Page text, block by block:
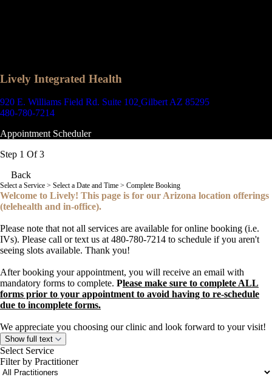
Lively Integrated Health
920 E. Williams Field Rd. Suite 102 Gilbert AZ 85295
480-780-7214
Appointment Scheduler
Step 1 Of 3
Back
Select a Service > Select a Date and Time > Complete Booking
Welcome to Lively! This page is for our Arizona location offerings
(telehealth and in-office).
Please note that not all services are available for online booking (i.e.
IVs). Please call or text us at 480-780-7214 to schedule if you aren't
seeing slots available. Thank you!
After booking your appointment, you will receive an email with
mandatory forms to complete. Please make sure to complete ALL
forms prior to your appointment to avoid having to re-schedule
due to incomplete forms.
We appreciate you choosing our clinic and look forward to your visit!
Show full text
Select Service
Filter by Practitioner